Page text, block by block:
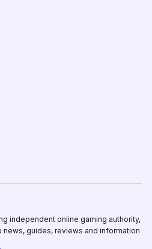
independent online gaming authority,
guides, reviews and information